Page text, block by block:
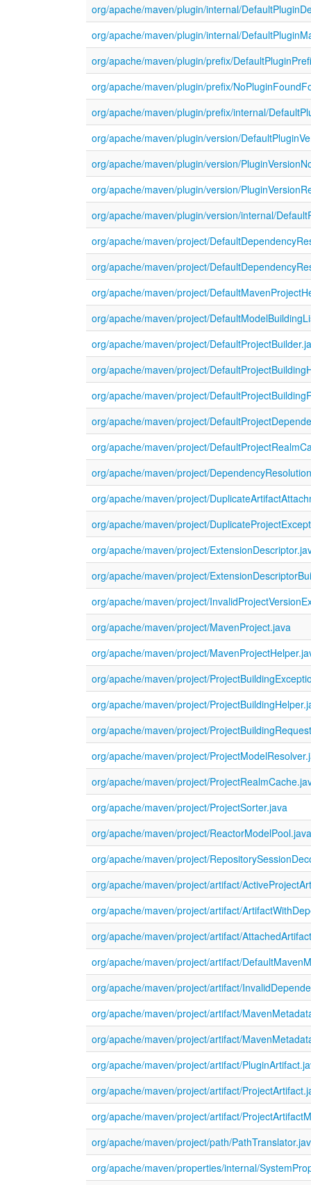
org/apache/maven/plugin/internal/
org/apache/maven/plugin/internal/
org/apache/maven/plugin/prefix/
org/apache/maven/plugin/prefix/
org/apache/maven/plugin/prefix/internal/
org/apache/maven/plugin/version/
org/apache/maven/plugin/version/
org/apache/maven/plugin/version/
org/apache/maven/plugin/version/internal/
org/apache/maven/project/
org/apache/maven/project/
org/apache/maven/project/
org/apache/maven/project/
org/apache/maven/project/
org/apache/maven/project/
org/apache/maven/project/
org/apache/maven/project/
org/apache/maven/project/
org/apache/maven/project/
org/apache/maven/project/
org/apache/maven/project/
org/apache/maven/project/
org/apache/maven/project/
org/apache/maven/project/
org/apache/maven/project/MavenProject.java
org/apache/maven/project/
org/apache/maven/project/
org/apache/maven/project/
org/apache/maven/project/
org/apache/maven/project/
org/apache/maven/project/
org/apache/maven/project/ProjectSorter.java
org/apache/maven/project/
org/apache/maven/project/
org/apache/maven/project/artifact/
org/apache/maven/project/artifact/
org/apache/maven/project/artifact/
org/apache/maven/project/artifact/
org/apache/maven/project/artifact/
org/apache/maven/project/artifact/
org/apache/maven/project/artifact/
org/apache/maven/project/artifact/
org/apache/maven/project/artifact/
org/apache/maven/project/artifact/
org/apache/maven/project/path/
org/apache/maven/properties/internal/